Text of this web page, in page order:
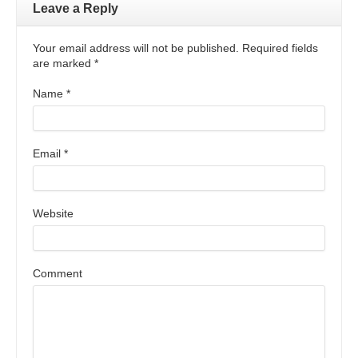
Leave a Reply
Your email address will not be published. Required fields
are marked *
Name *
Email *
Website
Comment